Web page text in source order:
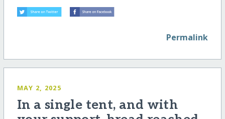
Permalink
MAY 2, 2025
In a single tent, and with